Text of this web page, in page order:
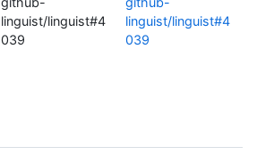
linguist/linguist#4
039
linguist/linguist#4
039